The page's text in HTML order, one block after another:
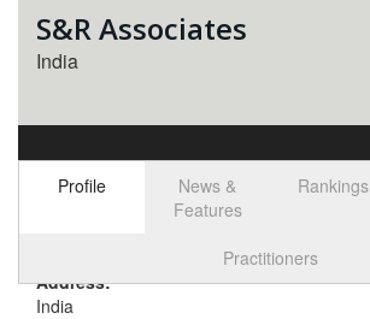
S&R Associates
India
Profile
News &
Features
Rankings
Practitioners
Address:
India